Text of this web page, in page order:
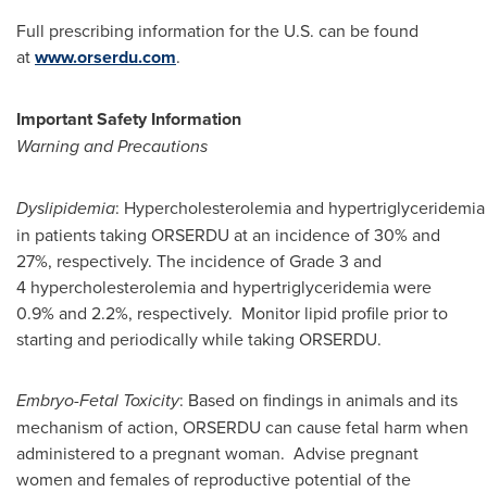
Full prescribing information for the U.S. can be found
atwww.orserdu.com.
Important Safety Information
Warning and Precautions
Dyslipidemia: Hypercholesterolemia and
in patients taking ORSERDU at an incidence of 30% and
27%, respectively. The incidence of Grade 3 and
4 hypercholesterolemia and hypertriglyceridemia were
0.9% and 2.2%, respectively. Monitor lipid profile prior to
starting and periodically while taking ORSERDU.
Embryo-Fetal Toxicity: Based on findings in animals and its
mechanism of action, ORSERDU can cause fetal harm when
administered to a pregnant woman. Advise pregnant
women and females of reproductive potential of the